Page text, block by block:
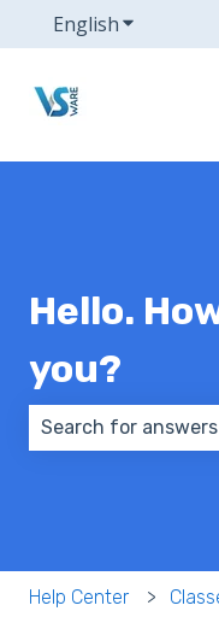
EnglishShow
Hello.
you?
Help Center